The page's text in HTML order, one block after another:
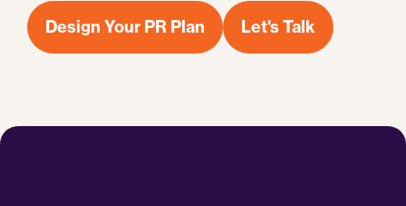
Design Your PR Plan Let's Talk